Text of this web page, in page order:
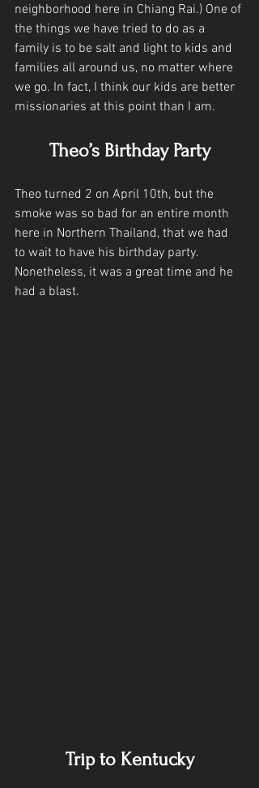
neighborhood here in Chiang Rai.) One of
the things we have tried to do as a
family is to be salt and light to kids and
families all around us, no matter where
we go. In fact, I think our kids are better
missionaries at this point than I am.
Theo’s Birthday Party
Theo turned 2 on April 10th, but the
smoke was so bad for an entire month
here in Northern Thailand, that we had
to wait to have his birthday party.
Nonetheless, it was a great time and he
had a blast.
Trip to Kentucky